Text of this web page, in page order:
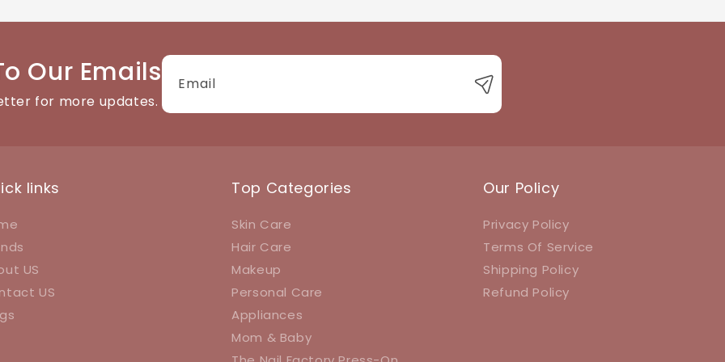
Our Emails
for more updates.
Email
links
US
US
Top Categories
Skin Care
Hair Care
Makeup
Personal Care
Appliances
Mom & Baby
Our Policy
Privacy Policy
Terms Of Service
Shipping Policy
Refund Policy